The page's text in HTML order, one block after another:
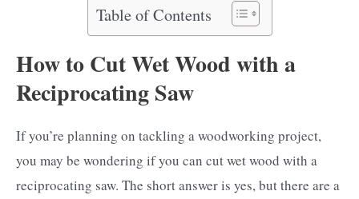
Table of Contents
How to Cut Wet Wood with a
Reciprocating Saw
If you’re planning on tackling a woodworking project,
you may be wondering if you can cut wet wood with a
reciprocating saw. The short answer is yes, but there are a